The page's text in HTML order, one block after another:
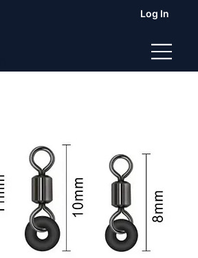
Log In